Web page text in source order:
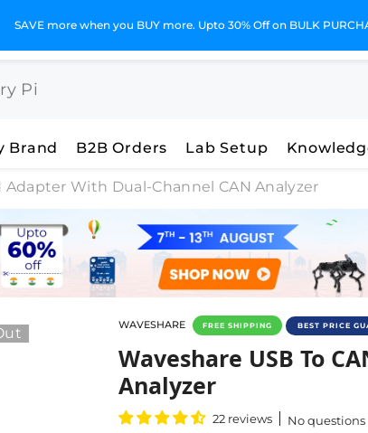
SAVE more when you BUY more. Upto 30% Off on BULK
Brand B2B Orders Lab Setup
Adapter With Dual-Channel CAN Analyzer
WAVESHARE FREE SHIPPING BEST PRICE
Waveshare USB To
Waveshare USB To
Analyzer
22 reviews No questions